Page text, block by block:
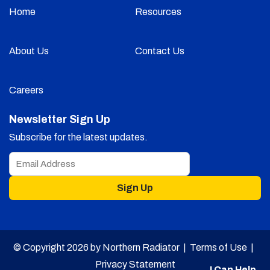
Home Resources
About Us Contact Us
Careers
Newsletter Sign Up
Subscribe for the latest updates.
Sign Up
© Copyright 2026 by Northern Radiator | Terms of Use|
Privacy Statement